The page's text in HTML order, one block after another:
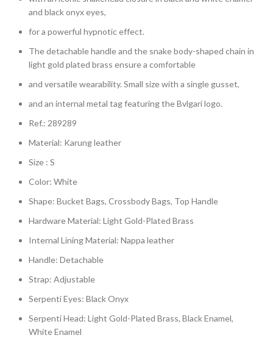
and black onyx eyes,
for a powerful hypnotic effect.
The detachable handle and the snake body-shaped chain in
light gold plated brass ensure a comfortable
and versatile wearability. Small size with a single gusset,
and an internal metal tag featuring the Bvlgari logo.
Ref.: 289289
Material: Karung leather
Size : S
Color: White
Shape: Bucket Bags, Crossbody Bags, Top Handle
Hardware Material: Light Gold-Plated Brass
Internal Lining Material: Nappa leather
Handle: Detachable
Strap: Adjustable
Serpenti Eyes: Black Onyx
Serpenti Head: Light Gold-Plated Brass, Black Enamel,
White Enamel